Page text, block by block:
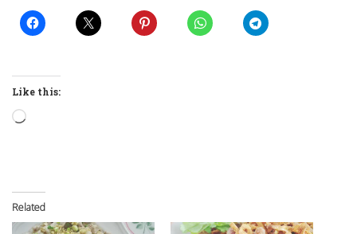
Like this:
Loading…
Related